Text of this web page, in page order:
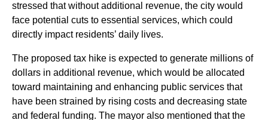
stressed that without additional revenue, the city would
face potential cuts to essential services, which could
directly impact residents’ daily lives.
The proposed tax hike is expected to generate millions of
dollars in additional revenue, which would be allocated
toward maintaining and enhancing public services that
have been strained by rising costs and decreasing state
and federal funding. The mayor also mentioned that the